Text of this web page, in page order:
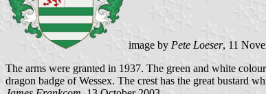
image by Pete Loeser, 11
The arms were granted in 1937. The green and white
dragon badge of Wessex. The crest has the great bustard